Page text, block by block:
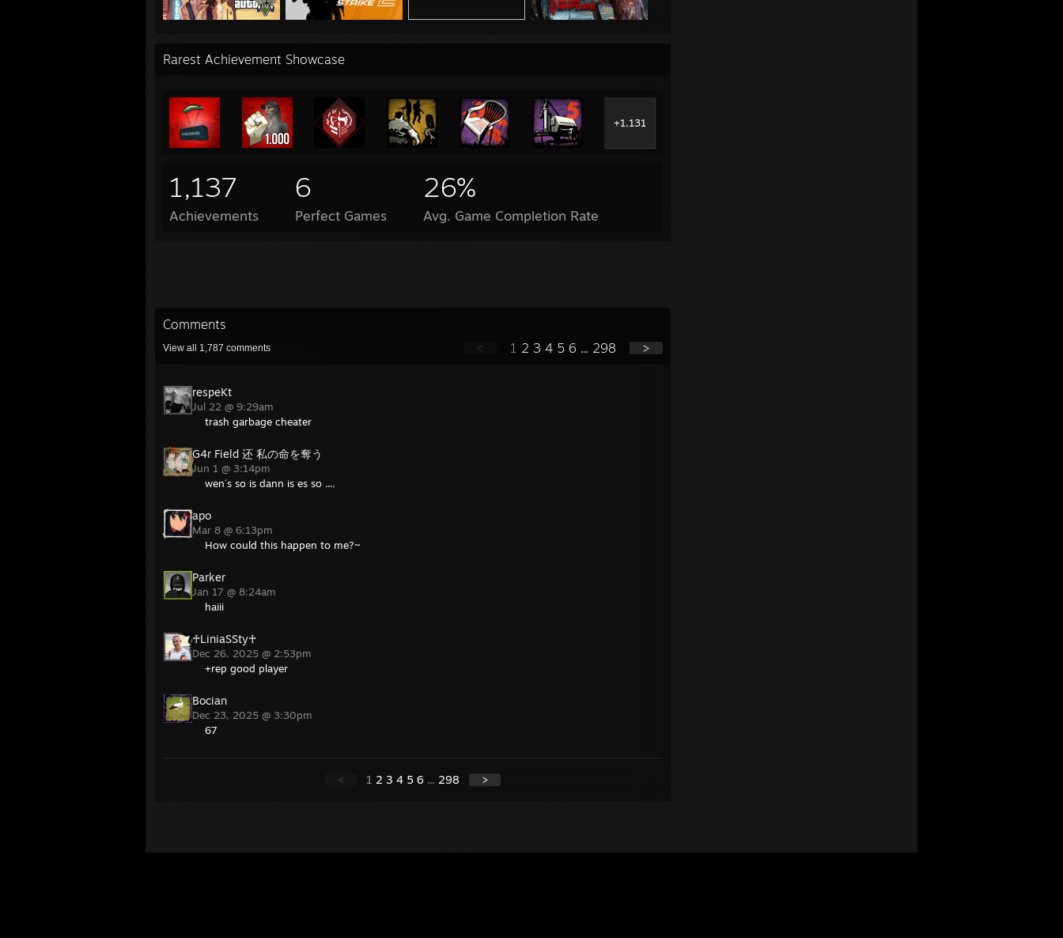
Rarest Achievement Showcase
+1,131
1,137
Achievements
6
Perfect Games
26%
Avg. Game Completion Rate
Comments
View all 1,787 comments < 1 2 3 4 5 6 ... 298 >
respeKt
Jul 22 @ 9:29am
trash garbage cheater
G4r Field 还 私の命を奪う
Jun 1 @ 3:14pm
wen´s so is dann is es so ....
apo
Mar 8 @ 6:13pm
How could this happen to me?~
Parker
Jan 17 @ 8:24am
haiii
♰LiniaSSty♰
Dec 26, 2025 @ 2:53pm
+rep good player
Bocian
Dec 23, 2025 @ 3:30pm
67
< 1 2 3 4 5 6 ... 298 >